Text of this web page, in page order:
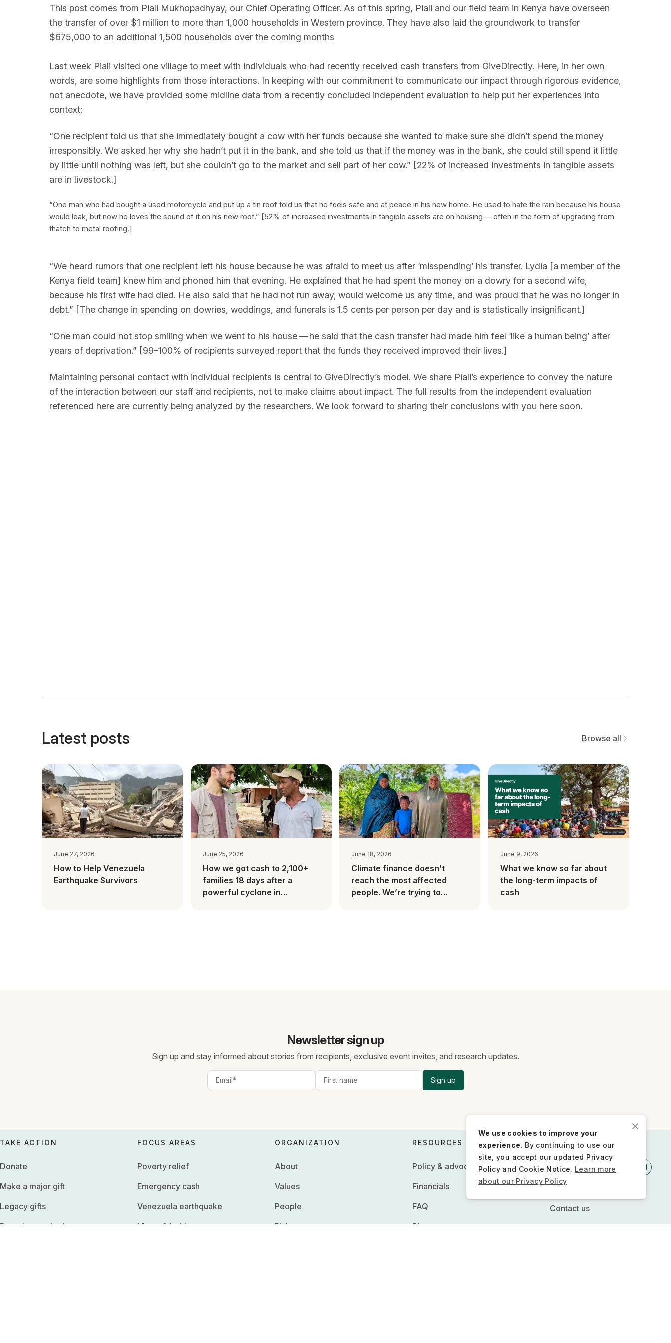
This post comes from Piali Mukhopadhyay, our Chief Operating Officer. As of this spring, Piali and our field team in Kenya have overseen
the transfer of over $1 million to more than 1,000 households in Western province. They have also laid the groundwork to transfer
$675,000 to an additional 1,500 households over the coming months.
Last week Piali visited one village to meet with individuals who had recently received cash transfers from GiveDirectly. Here, in her own
words, are some highlights from those interactions. In keeping with our commitment to communicate our impact through rigorous evidence,
not anecdote, we have provided some midline data from a recently concluded independent evaluation to help put her experiences into
context:
“One recipient told us that she immediately bought a cow with her funds because she wanted to make sure she didn’t spend the money
irresponsibly. We asked her why she hadn’t put it in the bank, and she told us that if the money was in the bank, she could still spend it little
by little until nothing was left, but she couldn’t go to the market and sell part of her cow.” [22% of increased investments in tangible assets
are in livestock.]
“One man who had bought a used motorcycle and put up a tin roof told us that he feels safe and at peace in his new home. He used to hate the rain because his house
would leak, but now he loves the sound of it on his new roof.” [52% of increased investments in tangible assets are on housing — often in the form of upgrading from
thatch to metal roofing.]
“We heard rumors that one recipient left his house because he was afraid to meet us after ‘misspending’ his transfer. Lydia [a member of the
Kenya field team] knew him and phoned him that evening. He explained that he had spent the money on a dowry for a second wife,
because his first wife had died. He also said that he had not run away, would welcome us any time, and was proud that he was no longer in
debt.” [The change in spending on dowries, weddings, and funerals is 1.5 cents per person per day and is statistically insignificant.]
“One man could not stop smiling when we went to his house — he said that the cash transfer had made him feel ‘like a human being’ after
years of deprivation.” [99–100% of recipients surveyed report that the funds they received improved their lives.]
Maintaining personal contact with individual recipients is central to GiveDirectly’s model. We share Piali’s experience to convey the nature
of the interaction between our staff and recipients, not to make claims about impact. The full results from the independent evaluation
referenced here are currently being analyzed by the researchers. We look forward to sharing their conclusions with you here soon.
Latest posts Browse all
June 27, 2026
How to Help Venezuela
Earthquake Survivors
June 25, 2026
How we got cash to 2,100+
families 18 days after a
powerful cyclone in
June 18, 2026
Climate finance doesn’t
reach the most affected
people. We’re trying to
June 9, 2026
What we know so far about
the long-term impacts of
cash
Newsletter sign up
Sign up and stay informed about stories from recipients, exclusive event invites, and research updates.
Sign up
TAKE ACTION
Donate
Make a major gift
Legacy gifts
Donation methods
FOCUS AREAS
Poverty relief
Emergency cash
Venezuela earthquake
Moms & babies
ORGANIZATION
About
Values
People
Risks
RESOURCES
Policy & advocacy
Financials
FAQ
Blog
STAY CONNECTED
Newsletter
Contact us
We use cookies to improve your
experience. By continuing to use our
site, you accept our updated Privacy
Policy and Cookie Notice. Learn more
about our Privacy Policy